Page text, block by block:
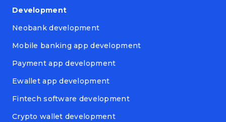
Development
Neobank development
Mobile banking app development
Payment app development
Ewallet app development
Fintech software development
Crypto wallet development